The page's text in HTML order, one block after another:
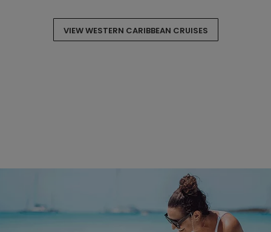
VIEW WESTERN CARIBBEAN CRUISES